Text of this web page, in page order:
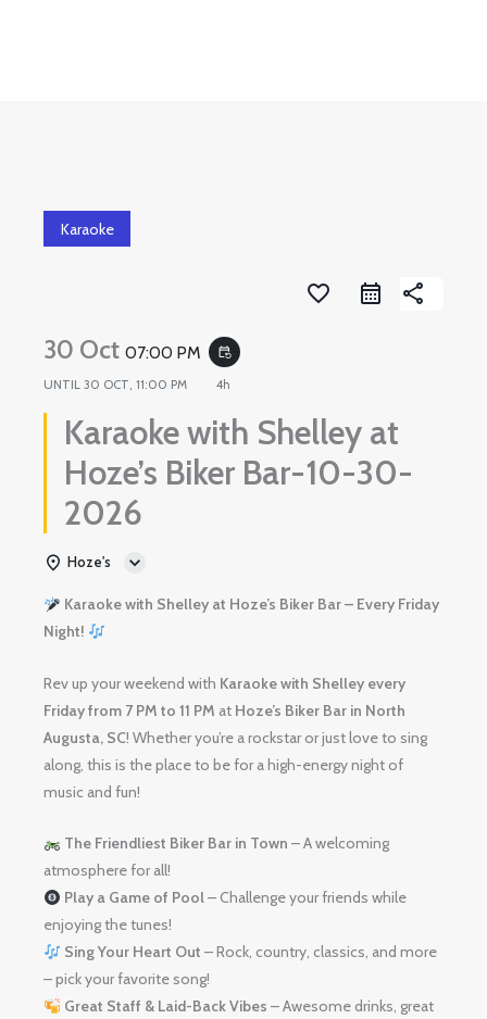
Karaoke
favorite_border share
30 Oct07:00 PM event_repeat
UNTIL30 OCT, 11:00 PM 4h
Karaoke with Shelley at
Hoze’s Biker Bar-10-30-
2026
Hoze's
Karaoke with Shelley at Hoze’s Biker Bar – Every Friday
Night!
Rev up your weekend with Karaoke with Shelley every
Friday from 7 PM to 11 PM at Hoze’s Biker Bar in North
Augusta, SC! Whether you’re a rockstar or just love to sing
along, this is the place to be for a high-energy night of
music and fun!
The Friendliest Biker Bar in Town – A welcoming
atmosphere for all!
Play a Game of Pool– Challenge your friends while
enjoying the tunes!
Sing Your Heart Out – Rock, country, classics, and more
– pick your favorite song!
Great Staff & Laid-Back Vibes – Awesome drinks, great